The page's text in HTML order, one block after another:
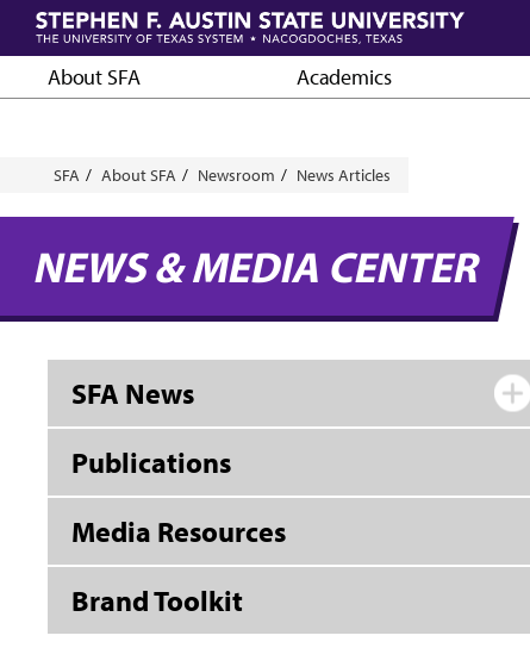
Skip
main
contentAbout SFA Academics
Breadcrumb
SFA About SFA Newsroom News Articles
NEWS & MEDIA CENTER
SFA News
Publications
Media Resources
Brand Toolkit